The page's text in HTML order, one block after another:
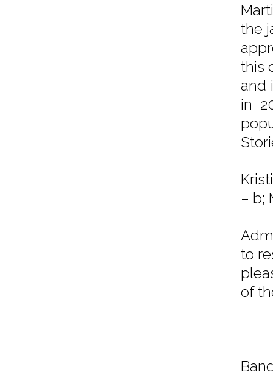
the
this
and
in
– b;
to
of